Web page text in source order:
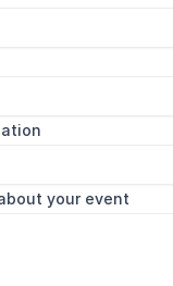
your event